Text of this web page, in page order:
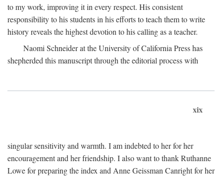
to my work, improving it in every respect. His consistent
responsibility to his students in his efforts to teach them to write
history reveals the highest devotion to his calling as a teacher.
Naomi Schneider at the University of California Press has
shepherded this manuscript through the editorial process with
xix
singular sensitivity and warmth. I am indebted to her for her
encouragement and her friendship. I also want to thank Ruthanne
Lowe for preparing the index and Anne Geissman Canright for her